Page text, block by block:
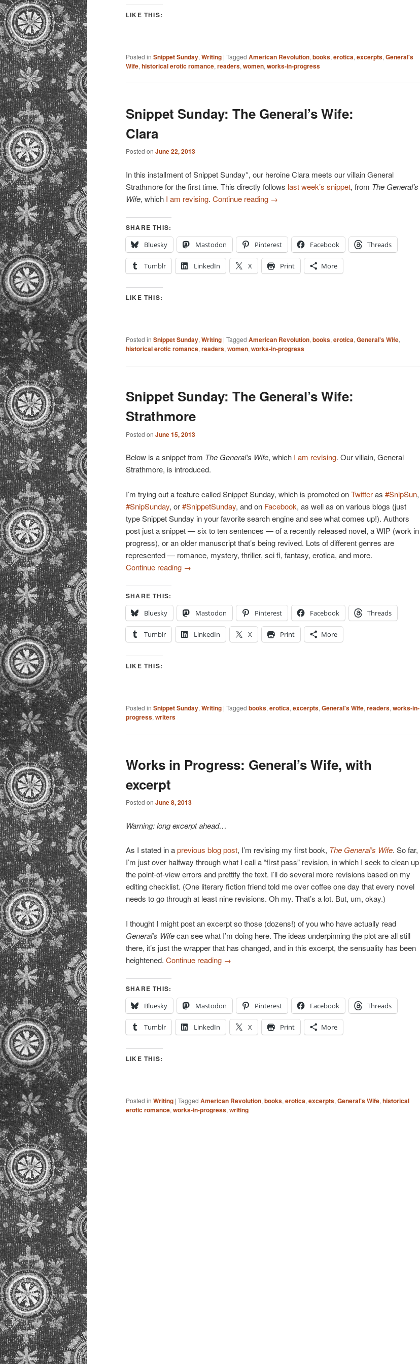
LIKE THIS:
Posted in Snippet Sunday, Writing | Tagged American Revolution, books, erotica, excerpts, General's
Wife, historical erotic romance, readers, women, works-in-progress
Snippet Sunday: The General’s Wife:
Clara
Posted on June 22, 2013
In this installment of Snippet Sunday*, our heroine Clara meets our villain General
Strathmore for the first time. This directly follows last week’s snippet, from The General’s
Wife, which I am revising. Continue reading →
SHARE THIS:
Bluesky
Mastodon Pinterest Facebook Threads
Tumblr LinkedIn X Print More
LIKE THIS:
Posted in Snippet Sunday, Writing | Tagged American Revolution, books, erotica, General's Wife,
historical erotic romance, readers, women, works-in-progress
Snippet Sunday: The General’s Wife:
Strathmore
Posted on June 15, 2013
Below is a snippet from The General’s Wife, which I am revising. Our villain, General
Strathmore, is introduced.
I’m trying out a feature called Snippet Sunday, which is promoted onTwitteras #SnipSun,
#SnipSunday, or#SnippetSunday, and on Facebook, as well as on various blogs (just
type Snippet Sunday in your favorite search engine and see what comes up!). Authors
post just a snippet — six to ten sentences — of a recently released novel, a WIP (work in
progress), or an older manuscript that’s being revived. Lots of different genres are
represented — romance, mystery, thriller, sci fi, fantasy, erotica, and more.
Continue reading →
SHARE THIS:
Bluesky
Mastodon Pinterest Facebook Threads
Tumblr LinkedIn X Print More
LIKE THIS:
Posted in Snippet Sunday, Writing | Tagged books, erotica, excerpts, General's Wife, readers, works-in-
progress, writers
Works in Progress: General’s Wife, with
excerpt
Posted on June 8, 2013
Warning: long excerpt ahead…
As I stated in aprevious blog post, I’m revising my first book, The General’s Wife. So far,
I’m just over halfway through what I call a “first pass” revision, in which I seek to clean up
the point-of-view errors and prettify the text. I’ll do several more revisions based on my
editing checklist. (One literary fiction friend told me over coffee one day that every novel
needs to go through at least nine revisions. Oh my. That’s a lot. But, um, okay.)
I thought I might post an excerpt so those (dozens!) of you who have actually read
General’s Wifecan see what I’m doing here. The ideas underpinning the plot are all still
there, it’s just the wrapper that has changed, and in this excerpt, the sensuality has been
heightened. Continue reading →
SHARE THIS:
Bluesky
Mastodon Pinterest Facebook Threads
Tumblr LinkedIn X Print More
LIKE THIS:
Posted in Writing | Tagged American Revolution, books, erotica, excerpts, General's Wife, historical
erotic romance, works-in-progress, writing